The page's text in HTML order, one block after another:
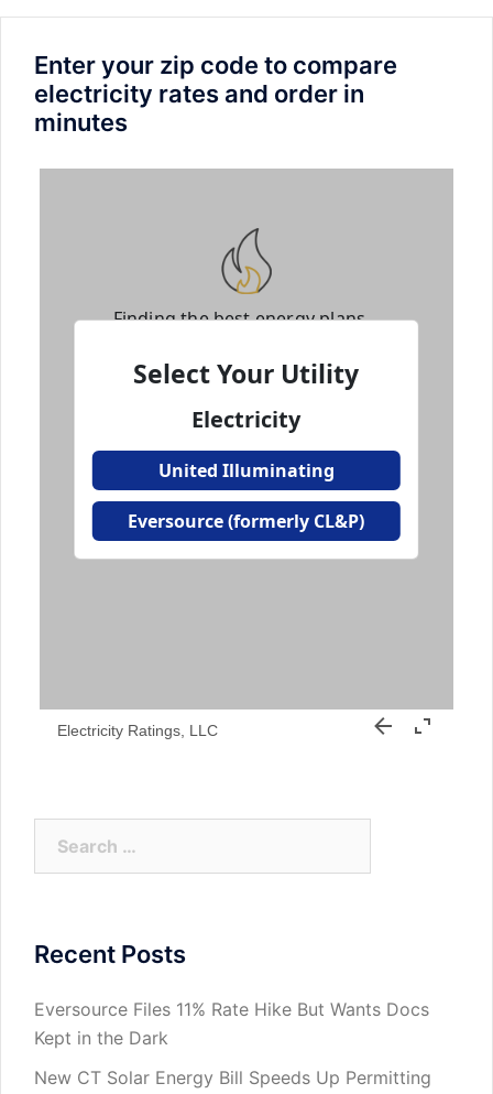
Enter your zip code to compare
electricity rates and order in
minutes
Electricity Ratings, LLC
for:
Recent Posts
Eversource Files 11% Rate Hike But Wants Docs
Kept in the Dark
New CT Solar Energy Bill Speeds Up Permitting